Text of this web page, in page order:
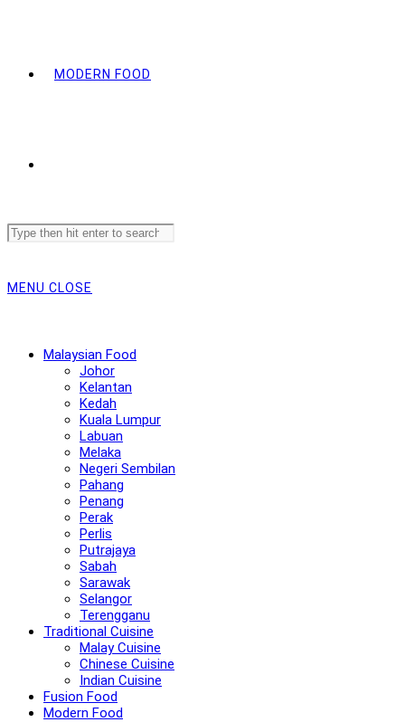
MODERN FOOD
Search
this
MENU CLOSE
Malaysian Food
Johor
Kelantan
Kedah
Kuala Lumpur
Labuan
Melaka
Negeri Sembilan
Pahang
Penang
Perak
Perlis
Putrajaya
Sabah
Sarawak
Selangor
Terengganu
Traditional Cuisine
Malay Cuisine
Chinese Cuisine
Indian Cuisine
Fusion Food
Modern Food